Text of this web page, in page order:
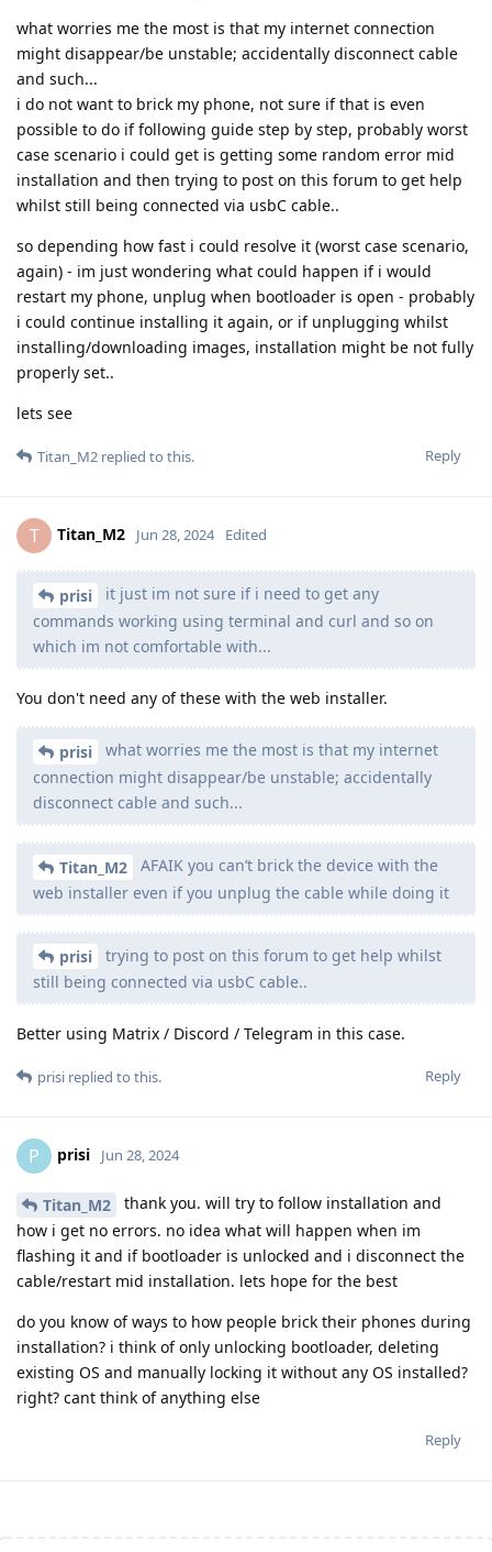
what worries me the most is that my internet connection
might disappear/be unstable; accidentally disconnect cable
and such...
i do not want to brick my phone, not sure if that is even
possible to do if following guide step by step, probably worst
case scenario i could get is getting some random error mid
installation and then trying to post on this forum to get help
whilst still being connected via usbC cable..
so depending how fast i could resolve it (worst case scenario,
again) - im just wondering what could happen if i would
restart my phone, unplug when bootloader is open - probably
i could continue installing it again, or if unplugging whilst
installing/downloading images, installation might be not fully
properly set..
lets see
Reply
Titan_M2 replied to this.
T Titan_M2 Jun 28, 2024 Edited
prisi
it just im not sure if i need to get any
commands working using terminal and curl and so on
which im not comfortable with...
You don't need any of these with the web installer.
prisi
what worries me the most is that my internet
connection might disappear/be unstable; accidentally
disconnect cable and such...
Titan_M2
AFAIK you can’t brick the device with the
web installer even if you unplug the cable while doing it
prisi
trying to post on this forum to get help whilst
still being connected via usbC cable..
Better using Matrix / Discord / Telegram in this case.
Reply
prisi replied to this.
P prisi Jun 28, 2024
Titan_M2
thank you. will try to follow installation and
how i get no errors. no idea what will happen when im
flashing it and if bootloader is unlocked and i disconnect the
cable/restart mid installation. lets hope for the best
do you know of ways to how people brick their phones during
installation? i think of only unlocking bootloader, deleting
existing OS and manually locking it without any OS installed?
right? cant think of anything else
Reply